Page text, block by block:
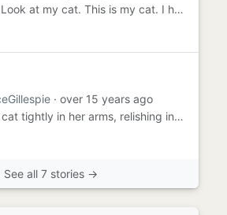
I have a cat. Look at my cat. This is my cat. I have a cat. The cat likes it when I hold it. The cat likes to put i...
· over 15 years ago
She held the cat tightly in her arms, relishing in the warmth. It was comforting, strangely comforting, how much she ...
See all 7 stories →